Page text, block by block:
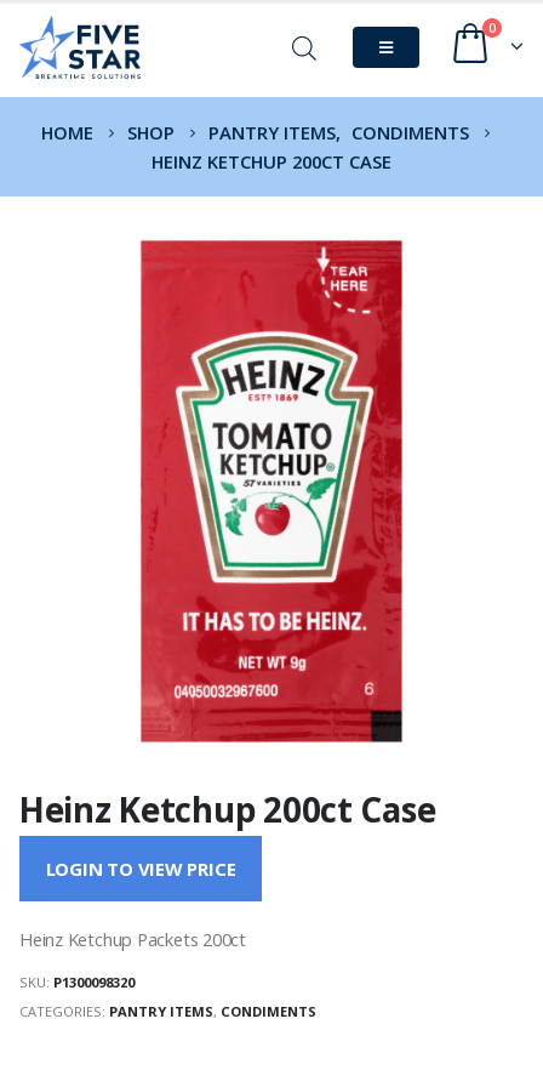
0
HOME SHOP PANTRY ITEMS, CONDIMENTS
HEINZ KETCHUP 200CT CASE
Heinz Ketchup 200ct Case
LOGIN TO VIEW PRICE
Heinz Ketchup Packets 200ct
SKU: P1300098320
CATEGORIES: PANTRY ITEMS, CONDIMENTS